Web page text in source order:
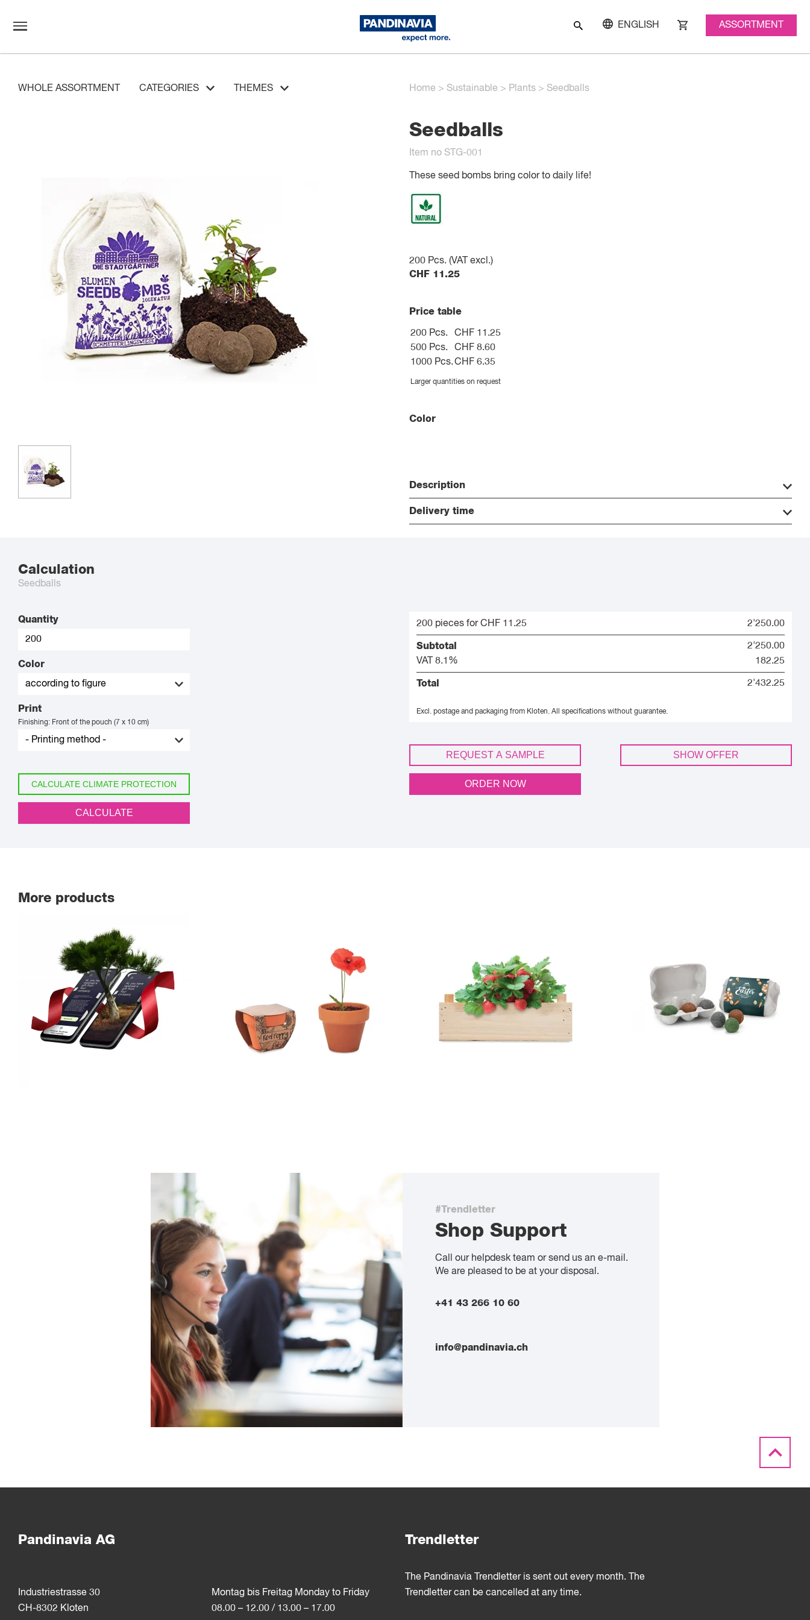
ENGLISH ASSORTMENT
WHOLE ASSORTMENT CATEGORIES THEMES Home > Sustainable > Plants > Seedballs
Seedballs
Item no STG-001
These seed bombs bring color to daily life!
200 Pcs. (VAT excl.)
CHF 11.25
Price table
200 Pcs.
CHF 11.25
500 Pcs.
CHF 8.60
1000 Pcs.CHF 6.35
Larger quantities on request
Color
Description
Delivery time
Calculation
Seedballs
Quantity
Color
Print
Finishing: Front of the pouch (7 x 10 cm)
CALCULATE CLIMATE PROTECTION
CALCULATE
200 pieces for CHF 11.25 2'250.00
Subtotal
2'250.00
VAT 8.1%
182.25
Total 2'432.25
Excl. postage and packaging from Kloten. All specifications without guarantee.
REQUEST A SAMPLE SHOW OFFER
ORDER NOW
More products
#Trendletter
Shop Support
Call our helpdesk team or send us an e-mail.
We are pleased to be at your disposal.
+41 43 266 10 60
info@pandinavia.ch
Pandinavia AG Trendletter
Industriestrasse 30
CH-8302 Kloten
Montag bis Freitag Monday to Friday
08.00 – 12.00 / 13.00 – 17.00
The Pandinavia Trendletter is sent out every month. The
Trendletter can be cancelled at any time.